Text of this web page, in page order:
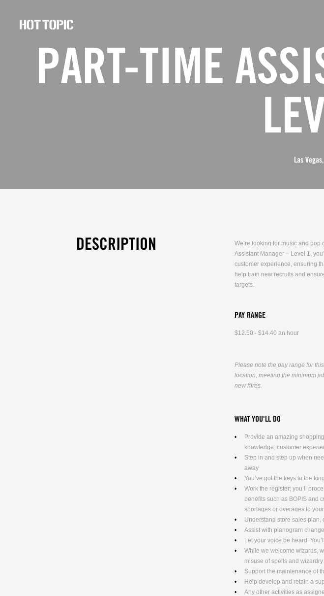
Topic
Careers
PART-TIME
Las
DESCRIPTION
We’re looking for music and pop
Assistant Manager – Level 1,
customer experience, ensuring
help train new recruits and
targets.
PAY RANGE
$12.50 - $14.40 an hour
Please note the pay range for
location, meeting the minimum
new hires.
WHAT YOU'LL DO
Provide an amazing
knowledge, customer
Step in and step up when
away
You’ve got the keys to the
Work the register; you’ll
benefits such as BOPIS and
shortages or overages to
Understand store sales plan,
Assist with planogram
Let your voice be heard!
While we welcome wizards,
misuse of spells and
Support the maintenance of
Help develop and retain a
Any other activities as